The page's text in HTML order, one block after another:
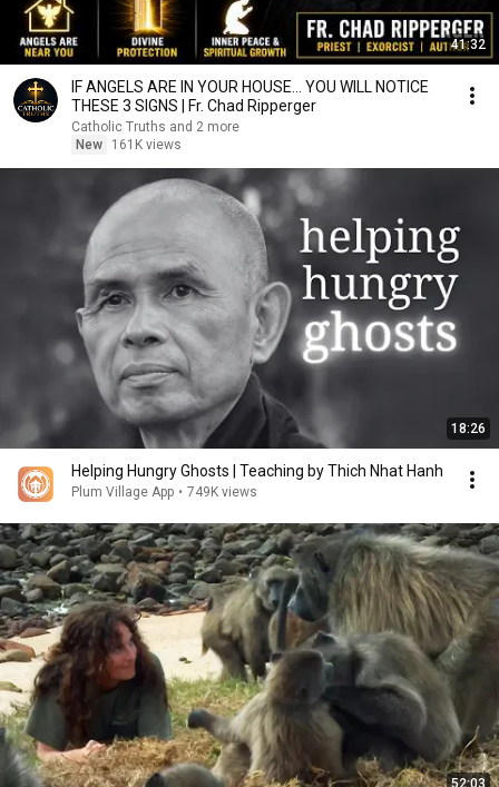
41:32
IF ANGELS ARE IN YOUR HOUSE… YOU WILL NOTICE
THESE 3 SIGNS | Fr. Chad Ripperger
Catholic Truths and 2 more
New
161K views
18:26
Helping Hungry Ghosts | Teaching by Thich Nhat Hanh
Plum Village App • 749K views
52:03